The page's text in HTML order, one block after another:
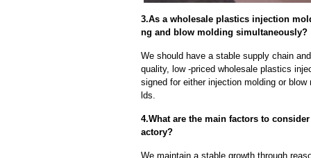
3.As a wholesale plastics injection
ng and blow molding simultaneously?
We should have a stable supply chain
quality, low -priced wholesale plastics
signed for either injection molding or
lds.
4.What are the main factors to
actory?
We maintain a stable growth through